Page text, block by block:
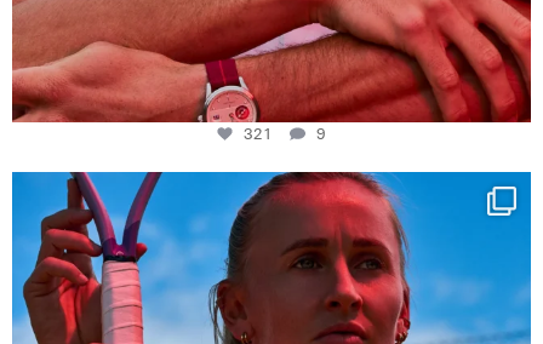
321 9
Determination, elegance and Swiss precision —
441
14